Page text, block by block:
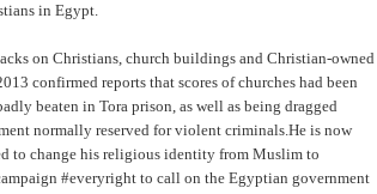
in Egypt.
on Christians, church buildings and Christian-owned
confirmed reports that scores of churches had been
beaten in Tora prison, as well as being dragged
normally reserved for violent criminals.He is now
to change his religious identity from Muslim to
#everyright to call on the Egyptian government